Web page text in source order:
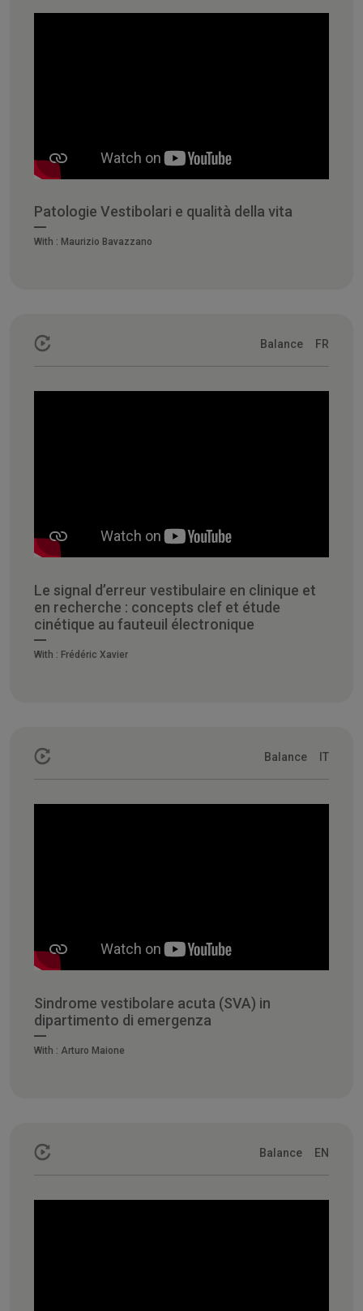
Patologie Vestibolari e qualità della vita
With : Maurizio Bavazzano
Balance FR
Le signal d’erreur vestibulaire en clinique et
en recherche : concepts clef et étude
cinétique au fauteuil électronique
With : Frédéric Xavier
Balance IT
Sindrome vestibolare acuta (SVA) in
dipartimento di emergenza
With : Arturo Maione
Balance EN